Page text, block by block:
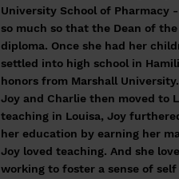
University School of Pharmacy -
so much so that the Dean of
diploma. Once she had her
settled into high school in
honors from Marshall University.
Joy and Charlie then moved to
teaching in Louisa, Joy
her education by earning her
Joy loved teaching. And she
working to foster a sense of self